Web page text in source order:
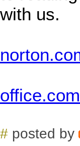
with us.
# posted by